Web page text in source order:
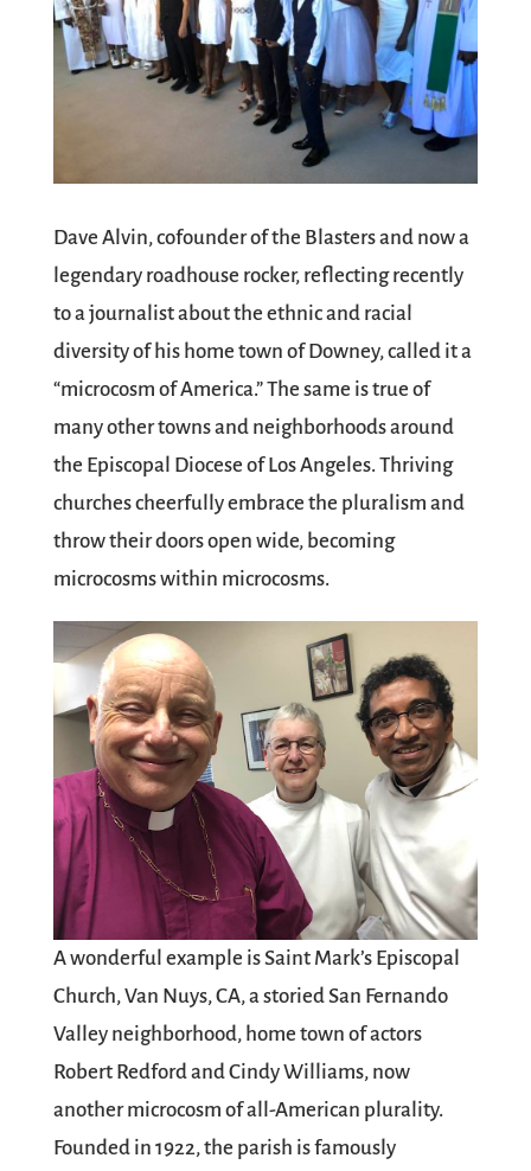
Dave Alvin, cofounder of the Blasters and now a
legendary roadhouse rocker, reflecting recently
to a journalist about the ethnic and racial
diversity of his home town of Downey, called it a
“microcosm of America.” The same is true of
many other towns and neighborhoods around
the Episcopal Diocese of Los Angeles. Thriving
churches cheerfully embrace the pluralism and
throw their doors open wide, becoming
microcosms within microcosms.
A wonderful example is Saint Mark’s Episcopal
Church, Van Nuys, CA, a storied San Fernando
Valley neighborhood, home town of actors
Robert Redford and Cindy Williams, now
another microcosm of all-American plurality.
Founded in 1922, the parish is famously